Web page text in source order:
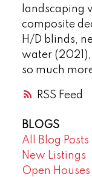
RSS
landscaping
composite
H/D blinds,
water
so much
BLOGS
All Blog Posts
New Listings
Open Houses